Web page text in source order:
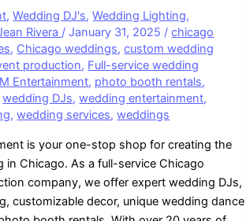
,Wedding DJ's,Wedding Lighting,
Rivera /January 31, 2025 /chicago
, Chicago weddings,custom wedding
production, Full-service wedding
Entertainment, photo booth rentals,
wedding DJs,wedding entertainment,
,wedding services,weddings
is your one-stop shop for creating the
in Chicago. As a full-service Chicago
company, we offer expert wedding DJs,
customizable decor, unique wedding dance